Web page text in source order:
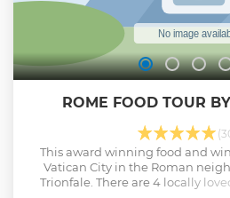
ROME FOOD TOUR
This award winning food and
Vatican City in the Roman
Trionfale. There are 4 locally